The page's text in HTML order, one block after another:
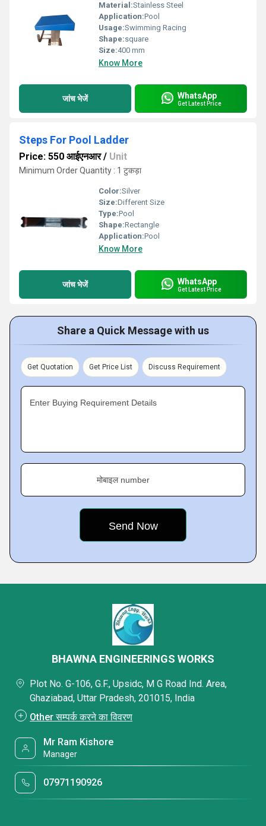
Material:Stainless Steel
Application:Pool
Usage:Swimming Racing
Shape:square
Size:400 mm
Know More
जांच भेजें WhatsApp
Get Latest Price
Steps For Pool Ladder
Price: 550 आईएनआर/ Unit
Minimum Order Quantity : 1 टुकड़ा
Color:Silver
Size:Different Size
Type:Pool
Shape:Rectangle
Application:Pool
Know More
जांच भेजें WhatsApp
Get Latest Price
Share a Quick Message with us
Get Quotation Get Price List Discuss Requirement
Enter Buying Requirement Details
मोबाइल number
BHAWNA ENGINEERINGS WORKS
Plot No. G-106, G.F., Upsidc, M G Road Ind. Area,
Ghaziabad, Uttar Pradesh, 201015, India
Other सम्पर्क करने का विवरण
Mr Ram Kishore
Manager
07971190926